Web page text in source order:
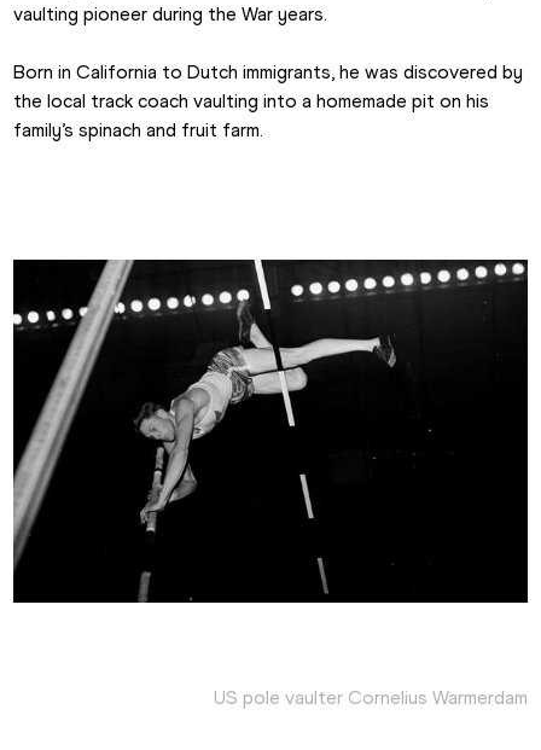
vaulting pioneer during the War years.
Born in California to Dutch immigrants, he was discovered by
the local track coach vaulting into a homemade pit on his
family’s spinach and fruit farm.
US pole vaulter Cornelius Warmerdam